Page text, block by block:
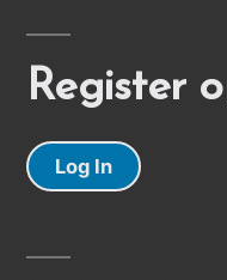
Register
Log In